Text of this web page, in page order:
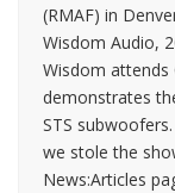
(RMAF) in
Wisdom Audio,
Wisdom attends
demonstrates
STS
we stole the
News:Articles